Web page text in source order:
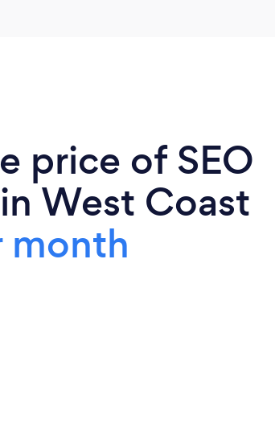
price of SEO
West Coast
month